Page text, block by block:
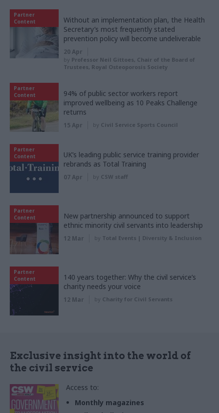
Partner
Content
Without an implementation plan, the Health
Secretary’s most frequently stated
prevention policy will become undeliverable
20 Apr
by Professor Neil Gittoes, Chair of the Board of
Trustees, Royal Osteoporosis Society
Partner
Content
94% of public sector workers report
improved wellbeing as 10 Peaks Challenge
returns
15 Apr by Civil Service Sports Council
Partner
Content
UK’s leading public service training provider
rebrands as Total Training
07 Apr by CSW staff
Partner
Content
New partnership announced to support
ethnic minority civil servants into leadership
12 Mar by Total Events | Diversity & Inclusion
Partner
Content
140 years together: Why the civil service’s
charity needs your voice
12 Mar by Charity for Civil Servants
Exclusive insight into the world of
the civil service
Access to:
Monthly magazines